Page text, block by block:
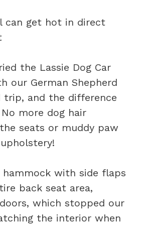
can get hot in direct
the Lassie Dog Car
our German Shepherd
trip, and the difference
more dog hair
seats or muddy paw
hammock with side flaps
back seat area,
which stopped our
the interior when